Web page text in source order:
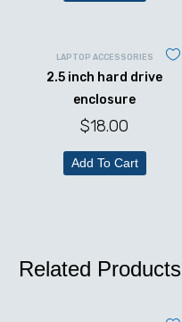
LAPTOP ACCESSORIES
2.5 inch hard drive
enclosure
$18.00
Add To Cart
Related Products